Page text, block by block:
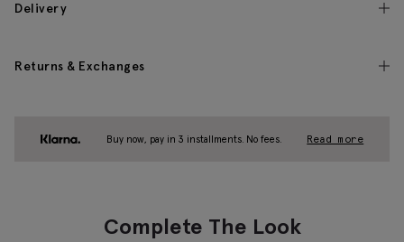
Delivery
Returns & Exchanges
Buy now, pay in 3 installments. No fees. Read more
Complete The Look